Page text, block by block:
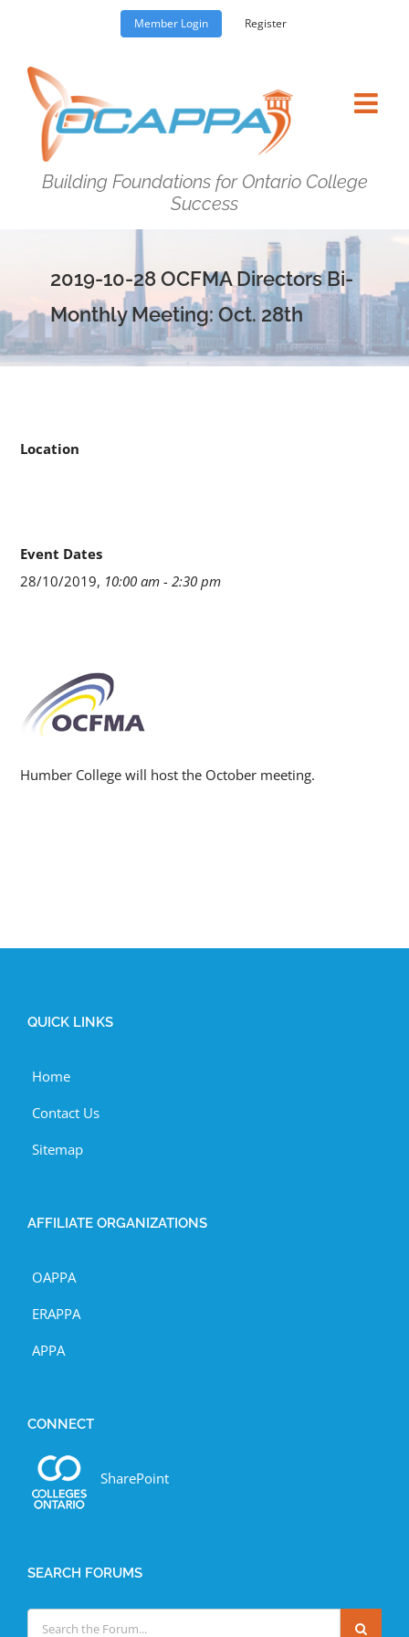
content
Member Login Register
Building Foundations for Ontario College
Success
2019-10-28 OCFMA Directors Bi-
Monthly Meeting: Oct. 28th
Location
Event Dates
28/10/2019, 10:00 am - 2:30 pm
Humber College will host the October meeting.
QUICK LINKS
Home
Contact Us
Sitemap
AFFILIATE ORGANIZATIONS
OAPPA
ERAPPA
APPA
CONNECT
SharePoint
SEARCH FORUMS